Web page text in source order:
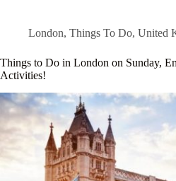
London, Things To Do, United
Things to Do in London on Sunday,
Activities!